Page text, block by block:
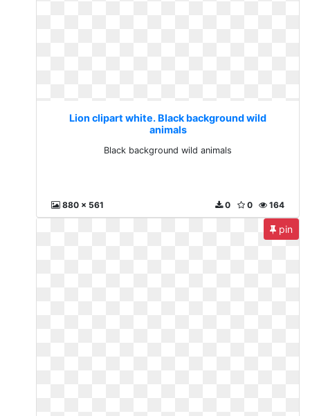
Lion clipart white. Black background wild
animals
Black background wild animals
880 x 561 164
0
0
pin